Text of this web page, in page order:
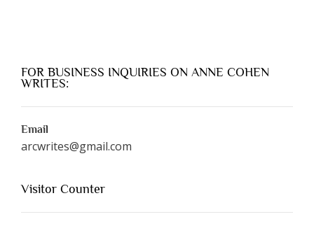
FOR BUSINESS INQUIRIES ON ANNE COHEN
WRITES:
Email
arcwrites@gmail.com
Visitor Counter